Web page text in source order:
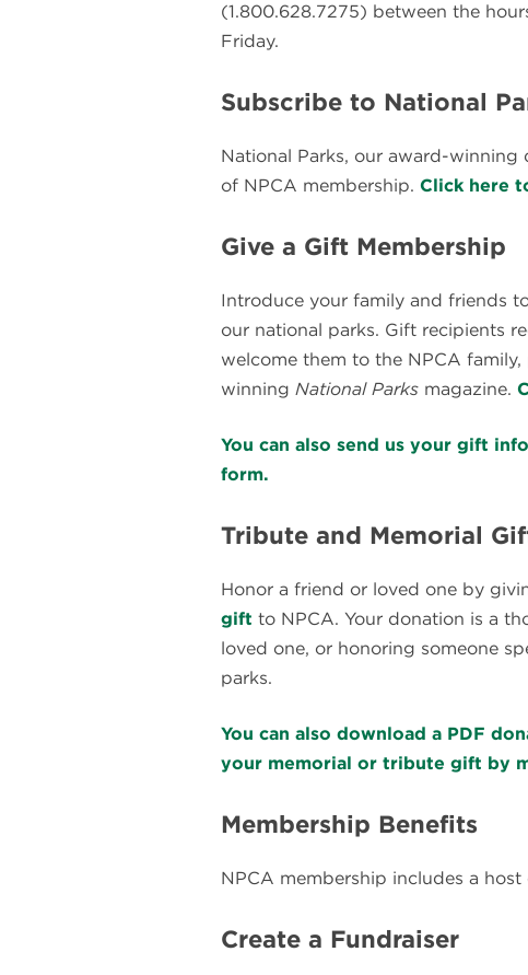
(1.800.628.7275) between the
Friday.
Subscribe to National
National Parks, our award-winning
of NPCA membership. Click here
Give a Gift Membership
Introduce your family and friends
our national parks. Gift recipients
welcome them to the NPCA
winning National Parks magazine.
You can also send us your gift
form.
Tribute and Memorial
Honor a friend or loved one by
gift to NPCA. Your donation is a
loved one, or honoring someone
parks.
You can also download a PDF
your memorial or tribute gift by
Membership Benefits
NPCA membership includes a host
Create a Fundraiser